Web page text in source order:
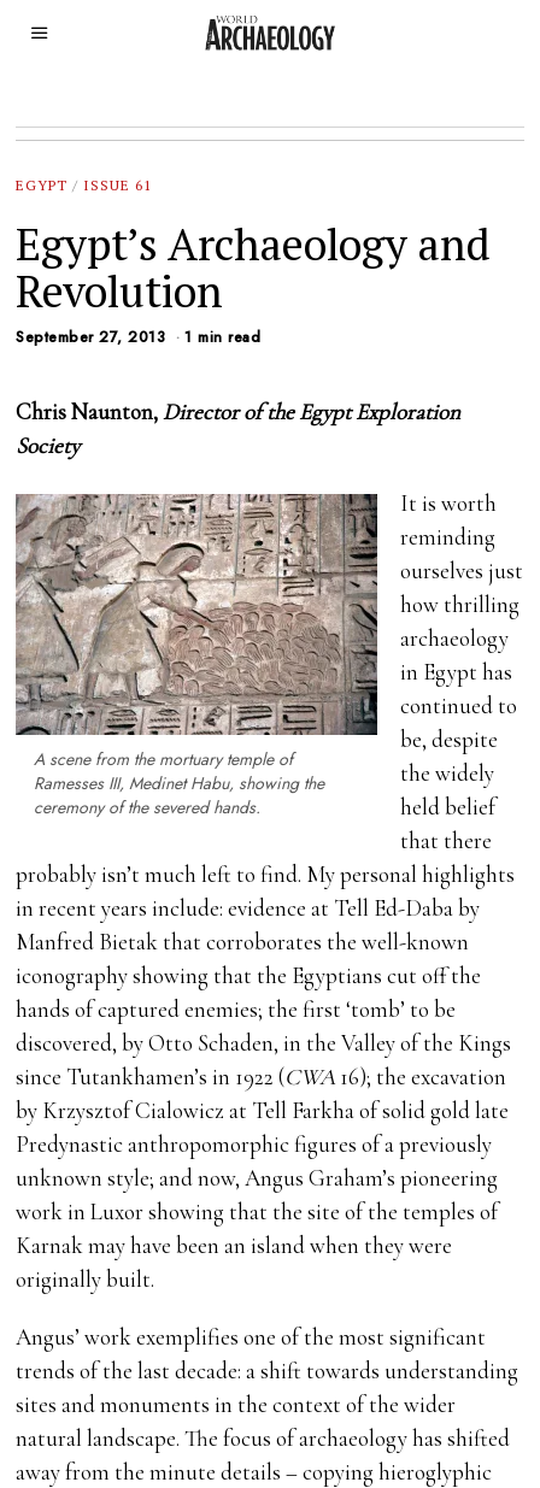
EGYPT / ISSUE 61
Egypt’s Archaeology and
Revolution
September 27, 2013 1 min read
Chris Naunton,Director of the Egypt Exploration
Society
A scene from the mortuary temple of
Ramesses III, Medinet Habu, showing the
ceremony of the severed hands.
It is worth
reminding
ourselves just
how thrilling
archaeology
in Egypt has
continued to
be, despite
the widely
held belief
that there
probably isn’t much left to find. My personal highlights
in recent years include: evidence at Tell Ed-Daba by
Manfred Bietak that corroborates the well-known
iconography showing that the Egyptians cut off the
hands of captured enemies; the first ‘tomb’ to be
discovered, by Otto Schaden, in the Valley of the Kings
since Tutankhamen’s in 1922 (CWA16); the excavation
by Krzysztof Cialowicz at Tell Farkha of solid gold late
Predynastic anthropomorphic figures of a previously
unknown style; and now, Angus Graham’s pioneering
work in Luxor showing that the site of the temples of
Karnak may have been an island when they were
originally built.
Angus’ work exemplifies one of the most significant
trends of the last decade: a shift towards understanding
sites and monuments in the context of the wider
natural landscape. The focus of archaeology has shifted
away from the minute details – copying hieroglyphic